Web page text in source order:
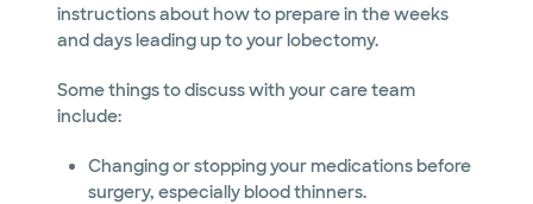
instructions about how to prepare in the weeks
and days leading up to your lobectomy.
Some things to discuss with your care team
include:
Changing or stopping your medications before
surgery, especially blood thinners.